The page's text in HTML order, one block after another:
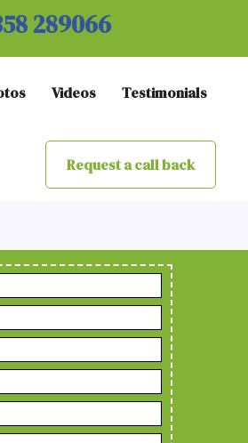
289066
Videos Testimonials
Request a call back